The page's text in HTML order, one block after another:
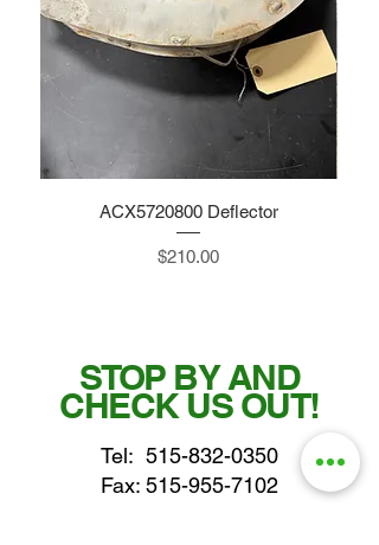
ACX5720800 Deflector
Price
$210.00
STOP BY AND
CHECK US OUT!
Tel: 515-832-0350
Fax: 515-955-7102